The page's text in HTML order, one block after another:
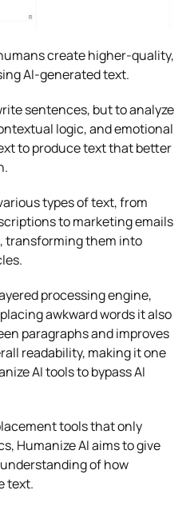
create higher-quality,
AI-generated text.
sentences, but to analyze
logic, and emotional
to produce text that better
types of text, from
to marketing emails
transforming them into
processing engine,
awkward words it also
paragraphs and improves
readability, making it one
AI tools to bypass AI
tools that only
Humanize AI aims to give
of how
text.